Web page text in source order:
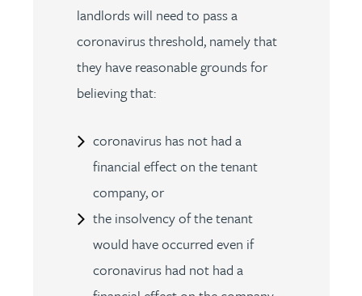
landlords will need to pass a
coronavirus threshold, namely that
they have reasonable grounds for
believing that:
coronavirus has not had a
financial effect on the tenant
company, or
the insolvency of the tenant
would have occurred even if
coronavirus had not had a